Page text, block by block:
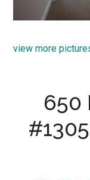
view more
650